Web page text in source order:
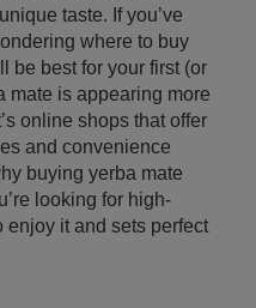
taste. If you’ve
where to buy
be best for your first (or
mate is appearing more
online shops that offer
and convenience
buying yerba mate
looking for high-
it and sets perfect